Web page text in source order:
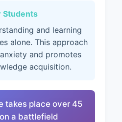
Students
and learning
alone. This approach
and promotes
acquisition.
takes place over 45
a battlefield